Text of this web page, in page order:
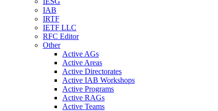
IAB
IRTF
IETF LLC
RFC Editor
Other
Active AGs
Active Areas
Active Directorates
Active IAB Workshops
Active Programs
Active RAGs
Active Teams